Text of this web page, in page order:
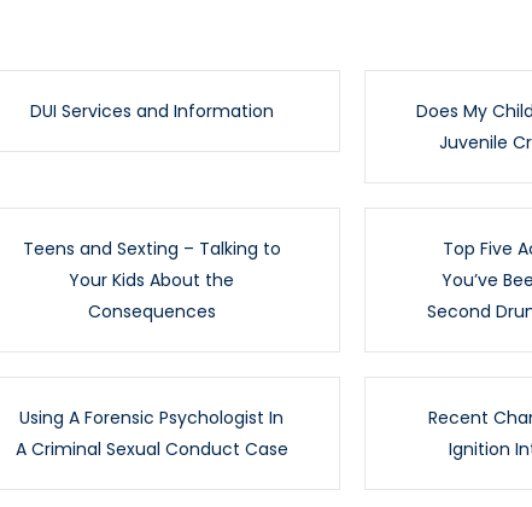
DUI Services and Information
Does My
Juvenile
Teens and Sexting – Talking to
Your Kids About the
Consequences
Top Five
You’ve
Second
Using A Forensic Psychologist In
A Criminal Sexual Conduct Case
Recent
Ignition